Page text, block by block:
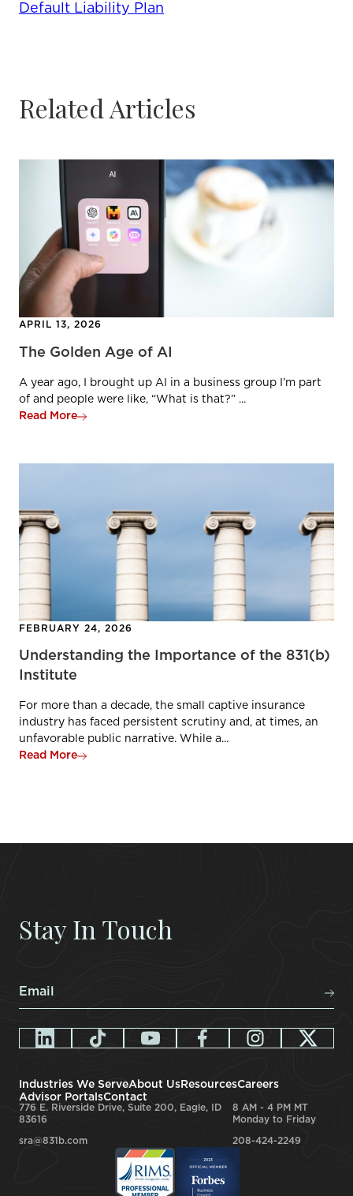
Default Liability Plan
Related Articles
APRIL 13, 2026
The Golden Age of AI
A year ago, I brought up AI in a business group I’m part
of and people were like, “What is that?” ...
Read More
FEBRUARY 24, 2026
Understanding the Importance of the 831(b)
Institute
For more than a decade, the small captive insurance
industry has faced persistent scrutiny and, at times, an
unfavorable public narrative. While a...
Read More
Stay In Touch
Email*
Industries We ServeAbout Us ResourcesCareers
Advisor PortalsContact
776 E. Riverside Drive, Suite 200, Eagle, ID
83616
8 AM - 4 PM MT
Monday to Friday
sra@831b.com 208-424-2249